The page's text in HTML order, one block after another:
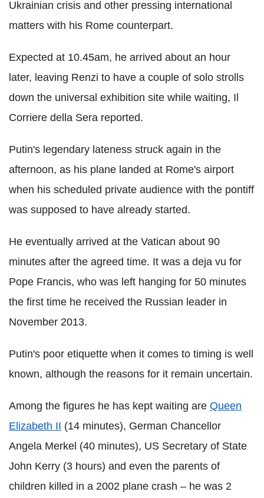
Ukrainian crisis and other pressing international
matters with his Rome counterpart.
Expected at 10.45am, he arrived about an hour
later, leaving Renzi to have a couple of solo strolls
down the universal exhibition site while waiting, Il
Corriere della Sera reported.
Putin's legendary lateness struck again in the
afternoon, as his plane landed at Rome's airport
when his scheduled private audience with the pontiff
was supposed to have already started.
He eventually arrived at the Vatican about 90
minutes after the agreed time. It was a deja vu for
Pope Francis, who was left hanging for 50 minutes
the first time he received the Russian leader in
November 2013.
Putin's poor etiquette when it comes to timing is well
known, although the reasons for it remain uncertain.
Among the figures he has kept waiting are Queen
Elizabeth II (14 minutes), German Chancellor
Angela Merkel (40 minutes), US Secretary of State
John Kerry (3 hours) and even the parents of
children killed in a 2002 plane crash – he was 2